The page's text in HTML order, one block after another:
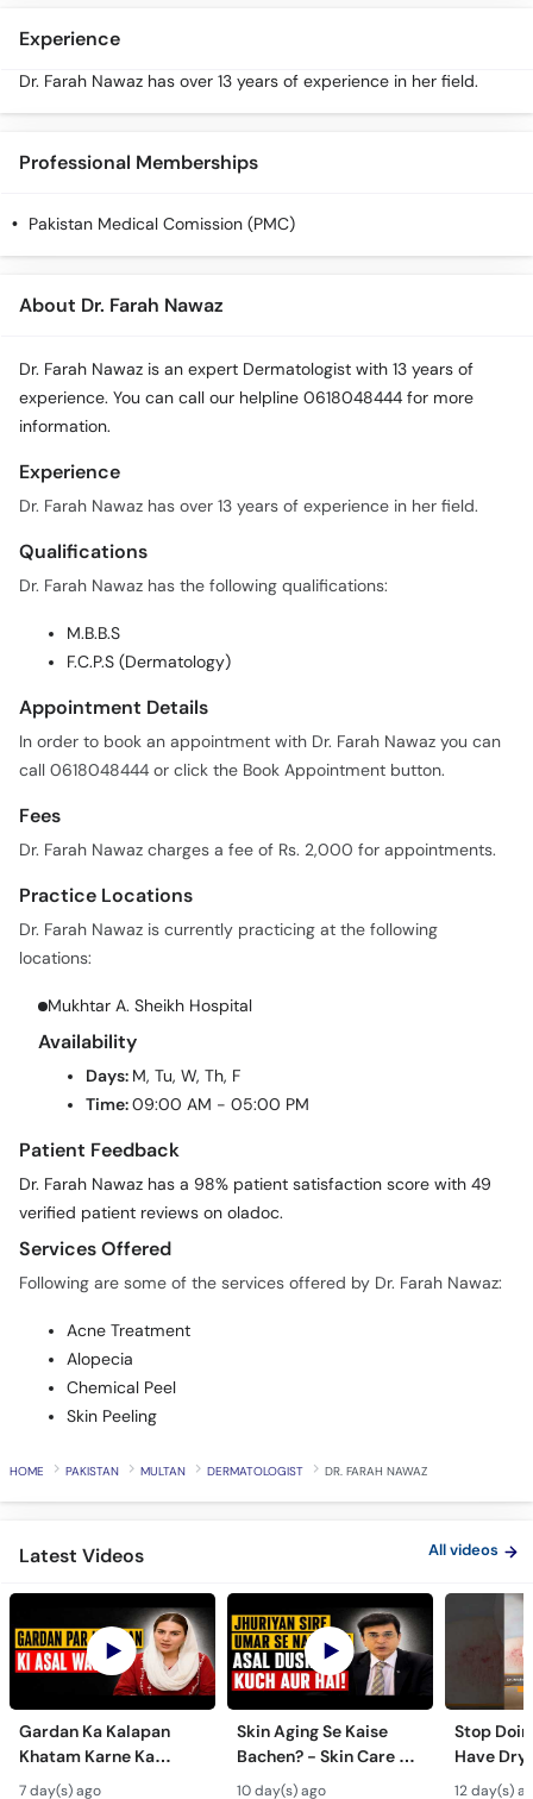
Experience
Dr. Farah Nawaz has over 13 years of experience in her field.
Professional Memberships
Pakistan Medical Comission (PMC)
About Dr. Farah Nawaz
Dr. Farah Nawaz is an expert Dermatologist with 13 years of
experience. You can call our helpline 0618048444 for more
information.
Experience
Dr. Farah Nawaz has over 13 years of experience in her field.
Qualifications
Dr. Farah Nawaz has the following qualifications:
M.B.B.S
F.C.P.S (Dermatology)
Appointment Details
In order to book an appointment with Dr. Farah Nawaz you can
call 0618048444 or click the Book Appointment button.
Fees
Dr. Farah Nawaz charges a fee of Rs. 2,000 for appointments.
Practice Locations
Dr. Farah Nawaz is currently practicing at the following
locations:
Mukhtar A. Sheikh Hospital
Availability
Days: M, Tu, W, Th, F
Time:09:00 AM - 05:00 PM
Patient Feedback
Dr. Farah Nawaz has a 98% patient satisfaction score with 49
verified patient reviews on oladoc.
Services Offered
Following are some of the services offered by Dr. Farah Nawaz:
Acne Treatment
Alopecia
Chemical Peel
Skin Peeling
HOME PAKISTAN MULTAN DERMATOLOGIST DR. FARAH NAWAZ
Latest Videos All videos
Gardan Ka Kalapan
Khatam Karne Ka
Tarika - Acanthosis
7 day(s) ago
Skin Aging Se Kaise
Bachen? - Skin Care &
Modern Anti-Aging
10 day(s) ago
Stop
Have Dry
12 day(s)